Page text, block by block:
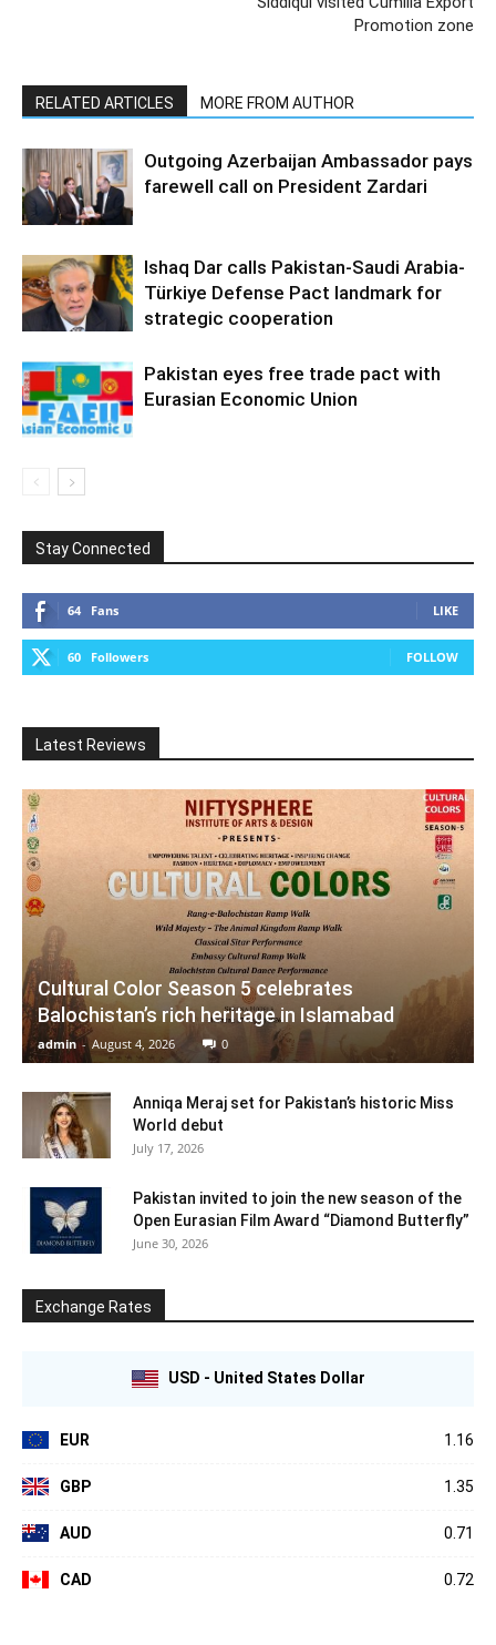
Promotion zone
RELATED ARTICLES MORE FROM AUTHOR
Outgoing Azerbaijan Ambassador pays
farewell call on President Zardari
Ishaq Dar calls Pakistan-Saudi Arabia-
Türkiye Defense Pact landmark for
strategic cooperation
Pakistan eyes free trade pact with
Eurasian Economic Union
Stay Connected
64 Fans LIKE
60 Followers FOLLOW
Latest Reviews
Cultural Color Season 5 celebrates
Balochistan’s rich heritage in Islamabad
admin - August 4, 2026 0
Anniqa Meraj set for Pakistan’s historic Miss
World debut
July 17, 2026
Pakistan invited to join the new season of the
Open Eurasian Film Award “Diamond Butterfly”
June 30, 2026
Exchange Rates
USD - United States Dollar
EUR 1.16
GBP 1.35
AUD 0.71
CAD 0.72